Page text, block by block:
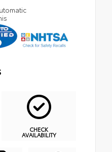
CHECK
AVAILABILITY